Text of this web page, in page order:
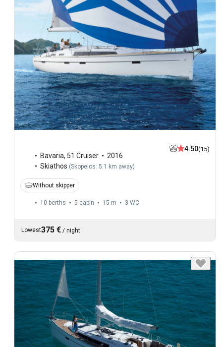
Bavaria, 51 Cruiser
2016
Skiathos (Skopelos: 5.1 km away)
4.50(15)
Without skipper
10 berths 5 cabin 15 m 3 WC
Lowest375 € / night